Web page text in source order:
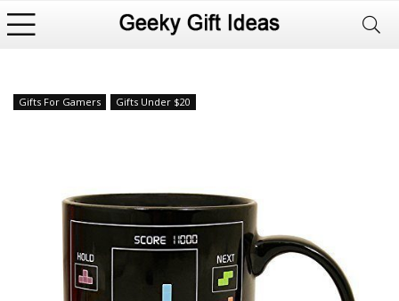
Gifts For Gamers Gifts Under $20